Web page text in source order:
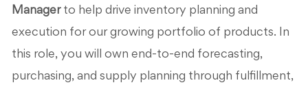
Manager to help drive inventory planning and
execution for our growing portfolio of products. In
this role, you will own end-to-end forecasting,
purchasing, and supply planning through fulfillment,